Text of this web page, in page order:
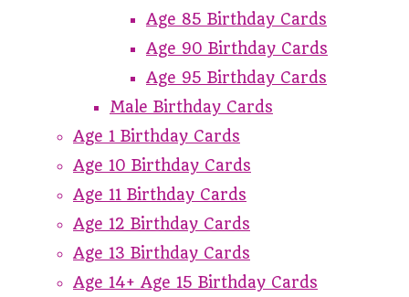
Age 85 Birthday Cards
Age 90 Birthday Cards
Age 95 Birthday Cards
Male Birthday Cards
Age 1 Birthday Cards
Age 10 Birthday Cards
Age 11 Birthday Cards
Age 12 Birthday Cards
Age 13 Birthday Cards
Age 14+ Age 15 Birthday Cards